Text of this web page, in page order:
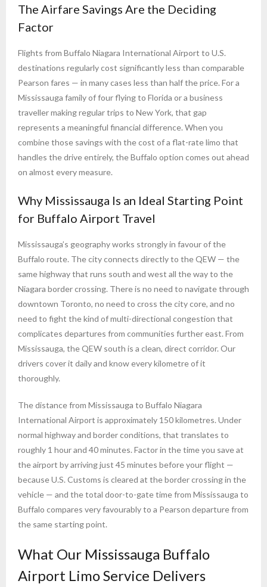
The Airfare Savings Are the Deciding
Factor
Flights from Buffalo Niagara International Airport to U.S.
destinations regularly cost significantly less than comparable
Pearson fares — in many cases less than half the price. For a
Mississauga family of four flying to Florida or a business
traveller making regular trips to New York, that gap
represents a meaningful financial difference. When you
combine those savings with the cost of a flat-rate limo that
handles the drive entirely, the Buffalo option comes out ahead
on almost every measure.
Why Mississauga Is an Ideal Starting Point
for Buffalo Airport Travel
Mississauga’s geography works strongly in favour of the
Buffalo route. The city connects directly to the QEW — the
same highway that runs south and west all the way to the
Niagara border crossing. There is no need to navigate through
downtown Toronto, no need to cross the city core, and no
need to fight the kind of multi-directional congestion that
complicates departures from communities further east. From
Mississauga, the QEW south is a clean, direct corridor. Our
drivers cover it daily and know every kilometre of it
thoroughly.
The distance from Mississauga to Buffalo Niagara
International Airport is approximately 150 kilometres. Under
normal highway and border conditions, that translates to
roughly 1 hour and 40 minutes. Factor in the time you save at
the airport by arriving just 45 minutes before your flight —
because U.S. Customs is cleared at the border crossing in the
vehicle — and the total door-to-gate time from Mississauga to
Buffalo compares very favourably to a Pearson departure from
the same starting point.
What Our Mississauga Buffalo
Airport Limo Service Delivers